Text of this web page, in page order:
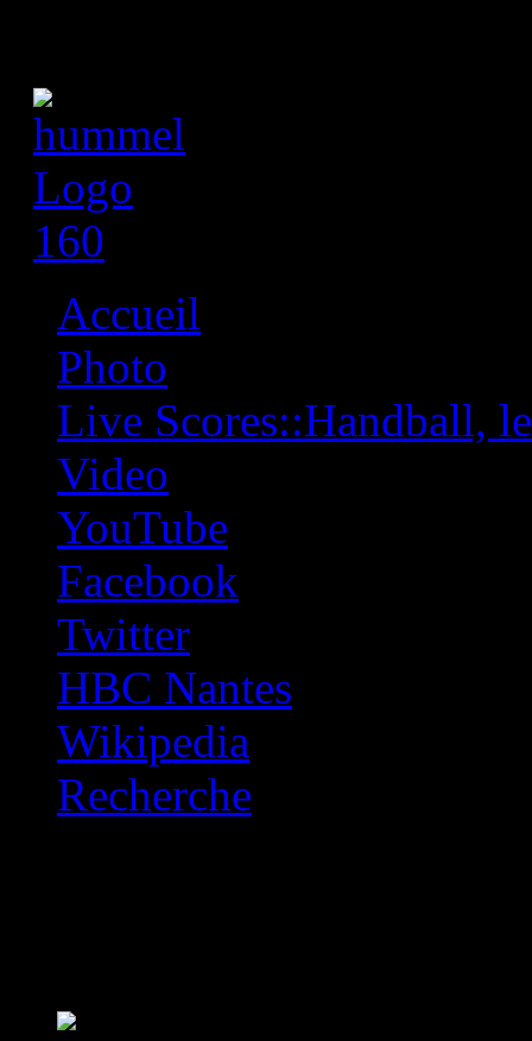
Accueil
Photo
Live Scores::Handball,
Video
YouTube
Facebook
Twitter
HBC Nantes
Wikipedia
Recherche